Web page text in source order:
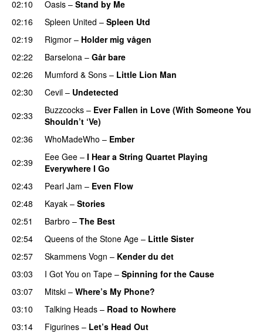
02:10
Oasis – Stand by Me
02:16
Spleen United – Spleen Utd
02:19
Rigmor – Holder mig vågen
02:22
Barselona – Går bare
02:26
Mumford & Sons – Little Lion Man
02:30
Cevil – Undetected
02:33
Buzzcocks – Ever Fallen in Love (With Someone You
Shouldn’t ‘Ve)
02:36
WhoMadeWho – Ember
02:39
Eee Gee – I Hear a String Quartet Playing
Everywhere I Go
02:43
Pearl Jam – Even Flow
02:48
Kayak – Stories
02:51
Barbro – The Best
02:54
Queens of the Stone Age – Little Sister
02:57
Skammens Vogn – Kender du det
03:03
I Got You on Tape – Spinning for the Cause
03:07
Mitski – Where’s My Phone?
03:10
Talking Heads – Road to Nowhere
03:14
Figurines – Let’s Head Out